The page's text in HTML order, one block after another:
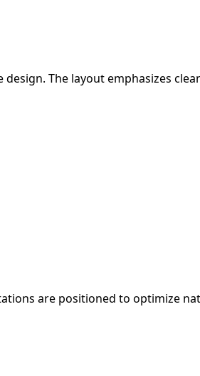
The layout emphasizes
are positioned to optimize